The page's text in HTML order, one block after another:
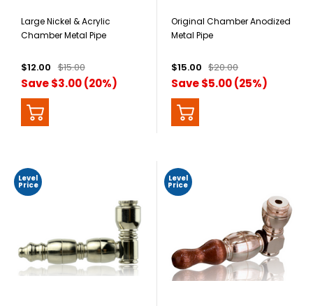
Large Nickel & Acrylic
Chamber Metal Pipe
$12.00 $15.00
Save $3.00 (20%)
Original Chamber Anodized
Metal Pipe
$15.00 $20.00
Save $5.00 (25%)
Level
Price
Level
Price